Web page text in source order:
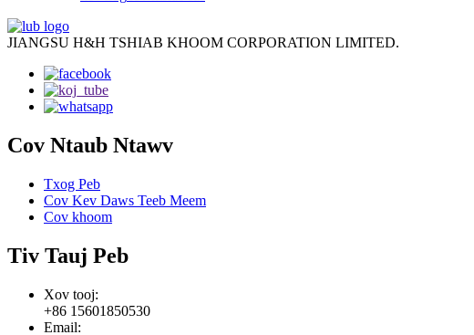
JIANGSU H&H TSHIAB KHOOM CORPORATION LIMITED.
Cov Ntaub Ntawv
Txog Peb
Cov Kev Daws Teeb Meem
Cov khoom
Tiv Tauj Peb
Xov tooj:
+86 15601850530
Email: